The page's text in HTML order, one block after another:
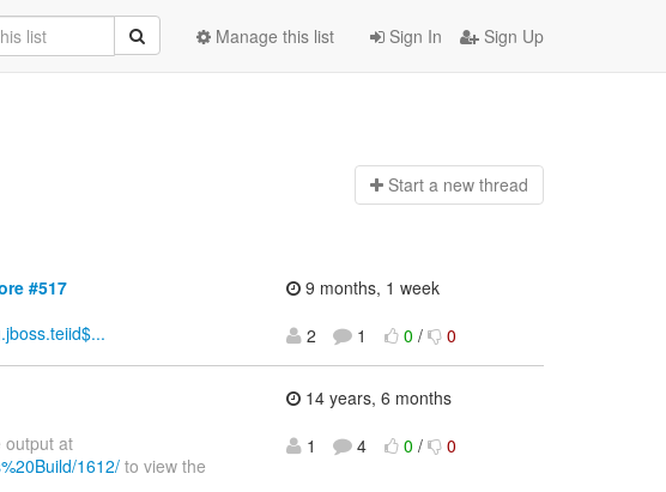
Sign In Sign Up
Manage this list
Start a new thread
#517
9 months, 1 week
2
1 0 / 0
output at
1612/ to view the
14 years, 6 months
1
4 0 / 0